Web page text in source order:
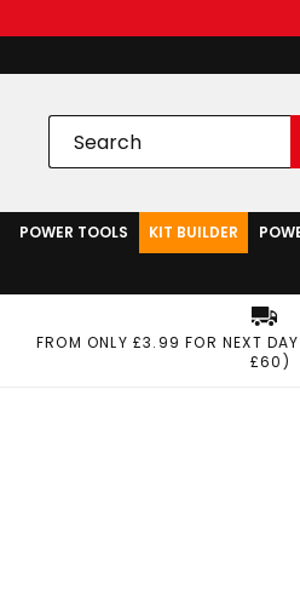
POWER TOOLS KIT BUILDER
FROM ONLY £3.99 FOR NEXT
£60)